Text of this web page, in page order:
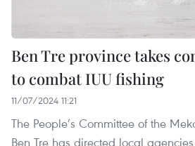
Ben Tre province takes
to combat IUU fishing
11/07/2024 11:21
The People’s Committee of the
Ben Tre has directed local